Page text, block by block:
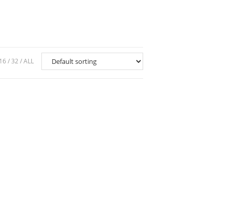
16 32 ALL